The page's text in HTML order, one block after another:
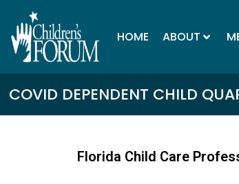
HOME ABOUT
COVID DEPENDENT CHILD
Florida Child Care